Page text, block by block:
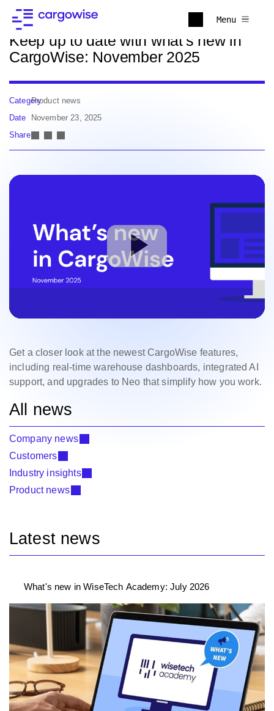
Menu
Back to news
Keep up to date with what's new in
CargoWise: November 2025
CategoryProduct news
Date
November 23, 2025
Share
Get a closer look at the newest CargoWise features,
including real-time warehouse dashboards, integrated AI
support, and upgrades to Neo that simplify how you work.
All news
Company news
Customers
Industry insights
Product news
Latest news
What's new in WiseTech Academy: July 2026